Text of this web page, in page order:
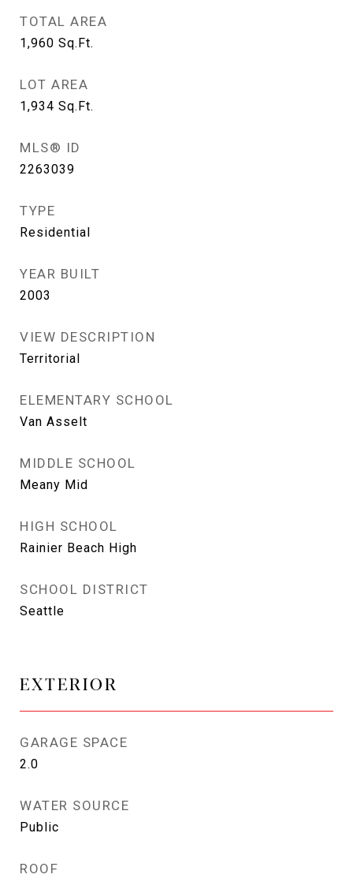
TOTAL AREA
1,960 Sq.Ft.
LOT AREA
1,934 Sq.Ft.
MLS® ID
2263039
TYPE
Residential
YEAR BUILT
2003
VIEW DESCRIPTION
Territorial
ELEMENTARY SCHOOL
Van Asselt
MIDDLE SCHOOL
Meany Mid
HIGH SCHOOL
Rainier Beach High
SCHOOL DISTRICT
Seattle
EXTERIOR
GARAGE SPACE
2.0
WATER SOURCE
Public
ROOF